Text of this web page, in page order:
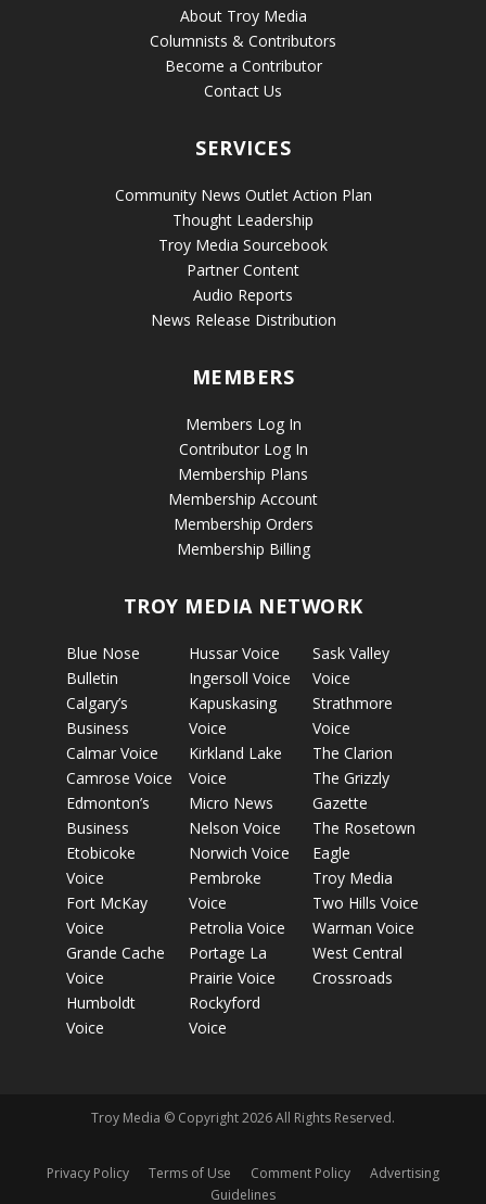
About Troy Media
Columnists & Contributors
Become a Contributor
Contact Us
SERVICES
Community News Outlet Action Plan
Thought Leadership
Troy Media Sourcebook
Partner Content
Audio Reports
News Release Distribution
MEMBERS
Members Log In
Contributor Log In
Membership Plans
Membership Account
Membership Orders
Membership Billing
TROY MEDIA NETWORK
Blue Nose
Bulletin
Calgary’s
Business
Calmar Voice
Camrose Voice
Edmonton’s
Business
Etobicoke
Voice
Fort McKay
Voice
Grande Cache
Voice
Humboldt
Voice
Hussar Voice
Ingersoll Voice
Kapuskasing
Voice
Kirkland Lake
Voice
Micro News
Nelson Voice
Norwich Voice
Pembroke
Voice
Petrolia Voice
Portage La
Prairie Voice
Rockyford
Voice
Sask Valley
Voice
Strathmore
Voice
The Clarion
The Grizzly
Gazette
The Rosetown
Eagle
Troy Media
Two Hills Voice
Warman Voice
West Central
Crossroads
Troy Media © Copyright 2026 All Rights Reserved.
Privacy Policy Terms of Use Comment Policy
Advertising
Guidelines